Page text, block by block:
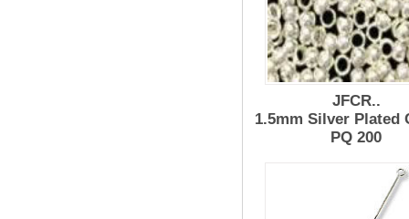
JFCR..
1.5mm Silver Plated
PQ 200